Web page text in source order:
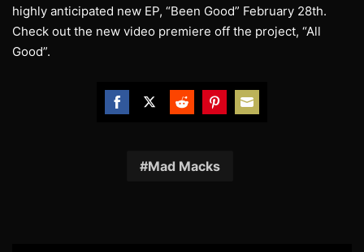
highly anticipated new EP, “Been Good” February 28th.
Check out the new video premiere off the project, “All
Good”.
Facebook
TwitterRedditPinterest
Mad Macks